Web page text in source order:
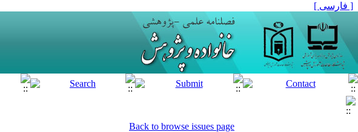
[ فارسی ]
Back to browse issues page